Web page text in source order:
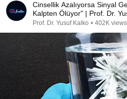
Cinsellik Azalıyorsa Sinyal
Kalpten Ölüyor" | Prof. Dr.
Prof. Dr. Yusuf Kalko • 402K views